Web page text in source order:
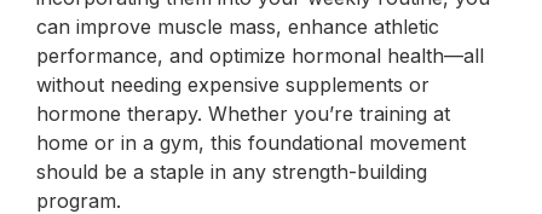
can improve muscle mass, enhance athletic
performance, and optimize hormonal health—all
without needing expensive supplements or
hormone therapy. Whether you’re training at
home or in a gym, this foundational movement
should be a staple in any strength-building
program.